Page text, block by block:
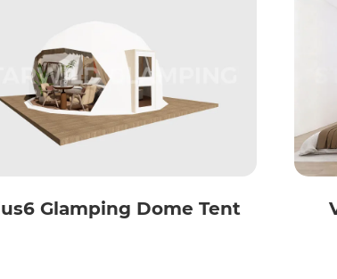
Glamping Dome Tent